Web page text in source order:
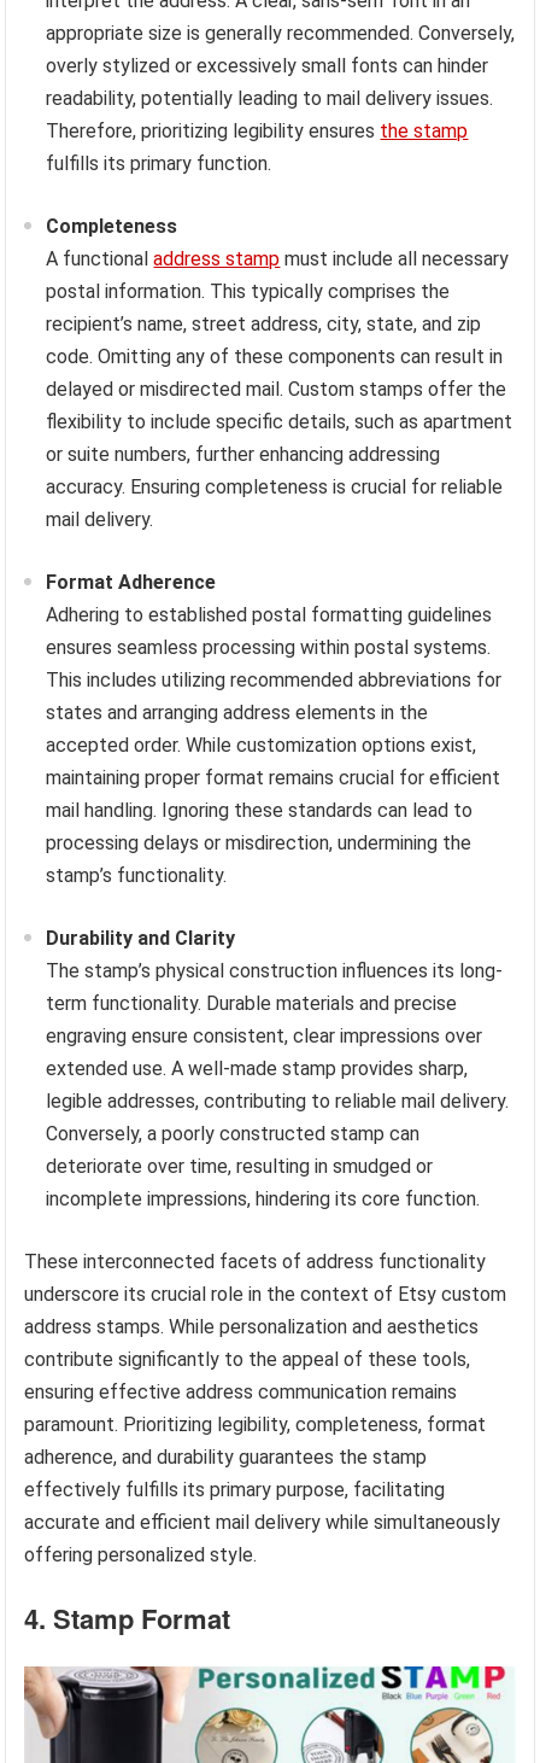
appropriate size is generally recommended. Conversely,
overly stylized or excessively small fonts can hinder
readability, potentially leading to mail delivery issues.
Therefore, prioritizing legibility ensures the stamp
fulfills its primary function.
Completeness
A functionaladdress stamp must include all necessary
postal information. This typically comprises the
recipient’s name, street address, city, state, and zip
code. Omitting any of these components can result in
delayed or misdirected mail. Custom stamps offer the
flexibility to include specific details, such as apartment
or suite numbers, further enhancing addressing
accuracy. Ensuring completeness is crucial for reliable
mail delivery.
Format Adherence
Adhering to established postal formatting guidelines
ensures seamless processing within postal systems.
This includes utilizing recommended abbreviations for
states and arranging address elements in the
accepted order. While customization options exist,
maintaining proper format remains crucial for efficient
mail handling. Ignoring these standards can lead to
processing delays or misdirection, undermining the
stamp’s functionality.
Durability and Clarity
The stamp’s physical construction influences its long-
term functionality. Durable materials and precise
engraving ensure consistent, clear impressions over
extended use. A well-made stamp provides sharp,
legible addresses, contributing to reliable mail delivery.
Conversely, a poorly constructed stamp can
deteriorate over time, resulting in smudged or
incomplete impressions, hindering its core function.
These interconnected facets of address functionality
underscore its crucial role in the context of Etsy custom
address stamps. While personalization and aesthetics
contribute significantly to the appeal of these tools,
ensuring effective address communication remains
paramount. Prioritizing legibility, completeness, format
adherence, and durability guarantees the stamp
effectively fulfills its primary purpose, facilitating
accurate and efficient mail delivery while simultaneously
offering personalized style.
4. Stamp Format